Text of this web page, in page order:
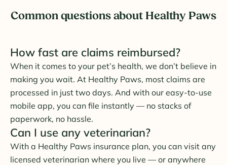
Common questions about Healthy Paws
How fast are claims reimbursed?
When it comes to your pet’s health, we don’t believe in
making you wait. At Healthy Paws, most claims are
processed in just two days. And with our easy-to-use
mobile app, you can file instantly — no stacks of
paperwork, no hassle.
Can I use any veterinarian?
With a Healthy Paws insurance plan, you can visit any
licensed veterinarian where you live — or anywhere